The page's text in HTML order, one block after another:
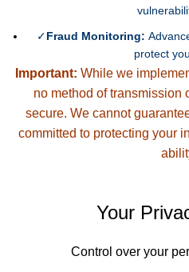
✓Fraud Monitoring:
protect
Important: While we
no method of transmission
secure. We cannot
committed to protecting your
Your
Control over your